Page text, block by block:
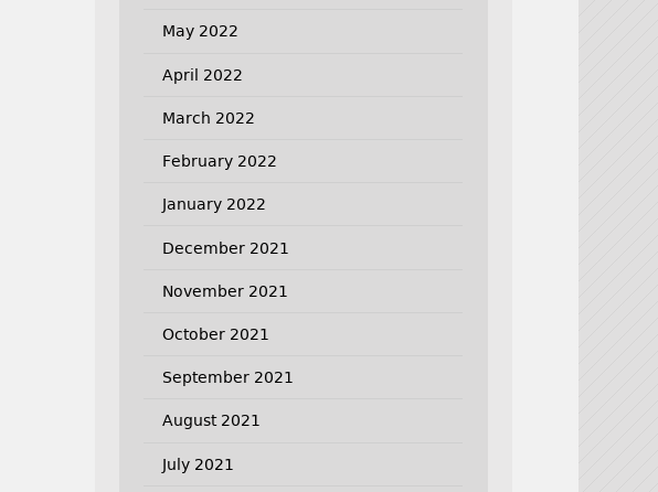
May 2022
April 2022
March 2022
February 2022
January 2022
December 2021
November 2021
October 2021
September 2021
August 2021
July 2021